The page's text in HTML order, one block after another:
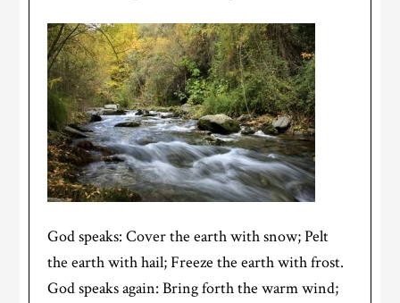
God speaks: Cover the earth with snow; Pelt
the earth with hail; Freeze the earth with frost.
God speaks again: Bring forth the warm wind;